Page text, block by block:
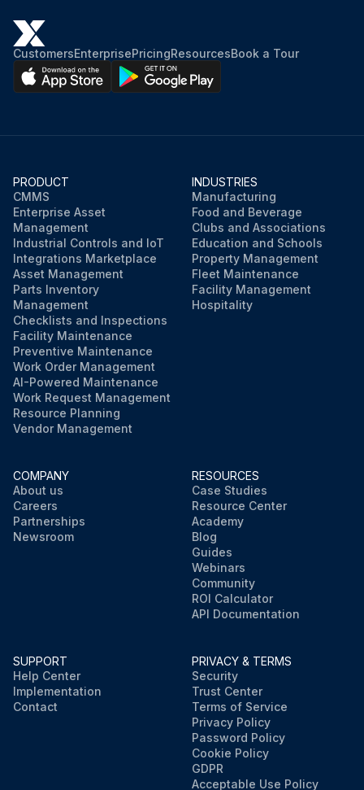
CustomersEnterprisePricingResourcesBook a Tour
PRODUCT
CMMS
Enterprise Asset
Management
Industrial Controls and IoT
Integrations Marketplace
Asset Management
Parts Inventory
Management
Checklists and Inspections
Facility Maintenance
Preventive Maintenance
Work Order Management
AI-Powered Maintenance
Work Request Management
Resource Planning
Vendor Management
INDUSTRIES
Manufacturing
Food and Beverage
Clubs and Associations
Education and Schools
Property Management
Fleet Maintenance
Facility Management
Hospitality
COMPANY
About us
Careers
Partnerships
Newsroom
RESOURCES
Case Studies
Resource Center
Academy
Blog
Guides
Webinars
Community
ROI Calculator
API Documentation
SUPPORT
Help Center
Implementation
Contact
PRIVACY & TERMS
Security
Trust Center
Terms of Service
Privacy Policy
Password Policy
Cookie Policy
GDPR
Acceptable Use Policy